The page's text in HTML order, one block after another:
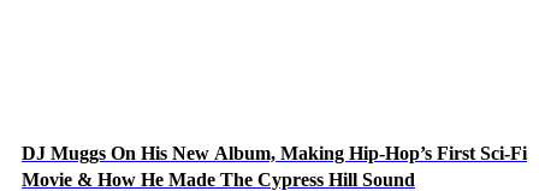
DJ Muggs On His New Album, Making Hip-Hop’s First Sci-Fi
Movie & How He Made The Cypress Hill Sound